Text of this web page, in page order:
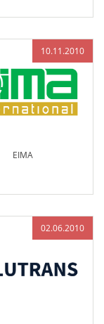
10.11.2010
EIMA
02.06.2010